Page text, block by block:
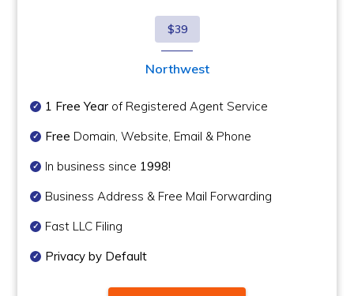
$39
Northwest
1 Free Year of Registered Agent Service
Free Domain, Website, Email & Phone
In business since 1998!
Business Address & Free Mail Forwarding
Fast LLC Filing
Privacy by Default